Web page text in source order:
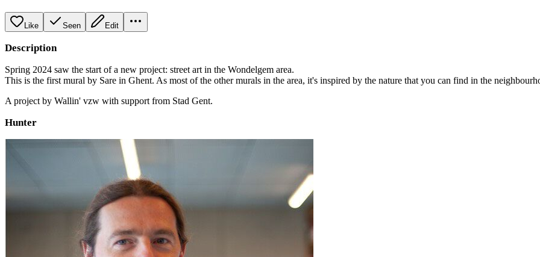
Like Seen Edit
Description
Spring 2024 saw the start of a new project: street art in the Wondelgem area.
This is the first mural by Sare in Ghent. As most of the other murals in the area, it's inspired by the nature that you can find in the
A project by Wallin' vzw with support from Stad Gent.
Hunter